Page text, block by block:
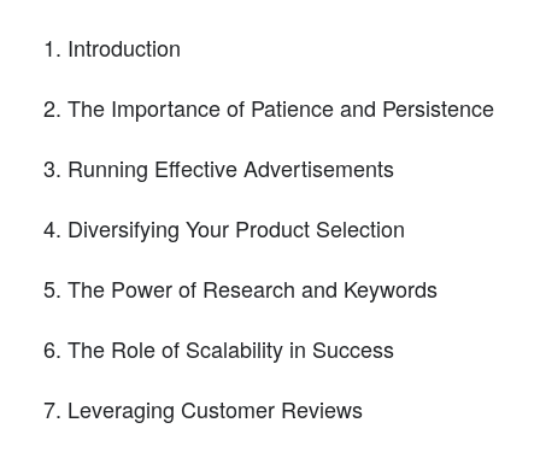
Introduction
The Importance of Patience and Persistence
Running Effective Advertisements
Diversifying Your Product Selection
The Power of Research and Keywords
The Role of Scalability in Success
Leveraging Customer Reviews